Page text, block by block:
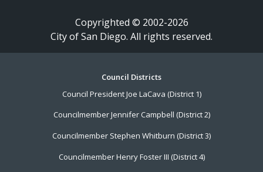
Copyrighted © 2002-2026
City of San Diego. All rights reserved.
Council Districts
Council President Joe LaCava (District 1)
Councilmember Jennifer Campbell (District 2)
Councilmember Stephen Whitburn (District 3)
Councilmember Henry Foster III (District 4)